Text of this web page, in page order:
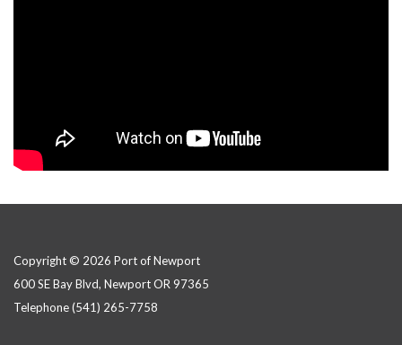
Copyright © 2026 Port of Newport
600 SE Bay Blvd, Newport OR 97365
Telephone(541) 265-7758